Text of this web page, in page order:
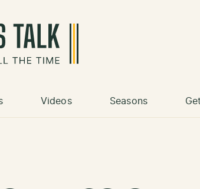
Videos Seasons